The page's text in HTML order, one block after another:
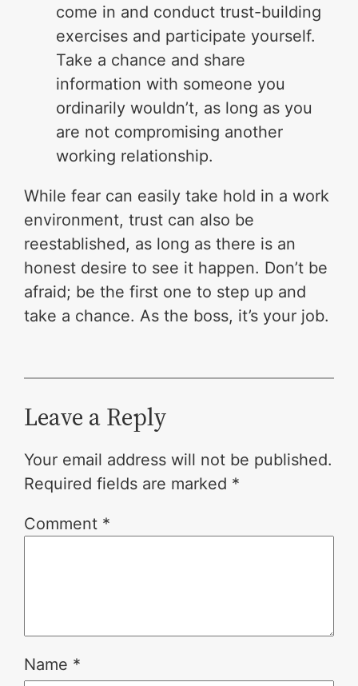
come in and conduct trust-building
exercises and participate yourself.
Take a chance and share
information with someone you
ordinarily wouldn’t, as long as you
are not compromising another
working relationship.
While fear can easily take hold in a work
environment, trust can also be
reestablished, as long as there is an
honest desire to see it happen. Don’t be
afraid; be the first one to step up and
take a chance. As the boss, it’s your job.
Leave a Reply
Your email address will not be published.
Required fields are marked *
Comment *
Name *